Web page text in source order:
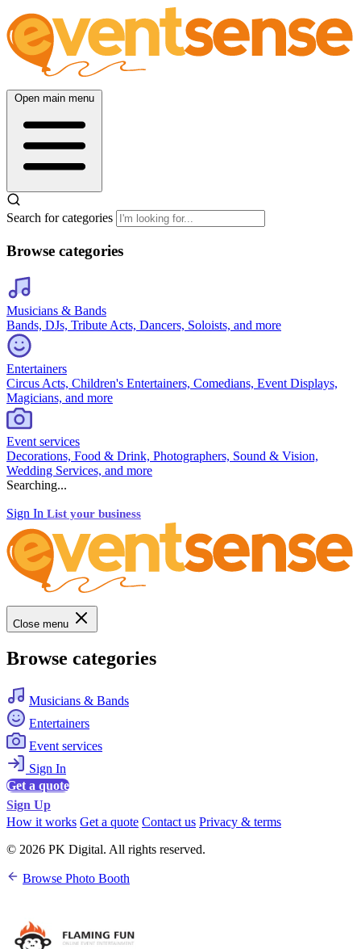
Open main menu
Search for categories
Browse categories
Musicians & Bands
Bands, DJs, Tribute Acts, Dancers, Soloists, and more
Entertainers
Circus Acts, Children's Entertainers, Comedians, Event Displays,
Magicians, and more
Event services
Decorations, Food & Drink, Photographers, Sound & Vision,
Wedding Services, and more
Searching...
Sign In List your business
Close menu
Browse categories
Musicians & Bands
Entertainers
Event services
Sign In
Get a quote
Sign Up
How it works Get a quote Contact us Privacy & terms
© 2026 PK Digital. All rights reserved.
Browse Photo Booth